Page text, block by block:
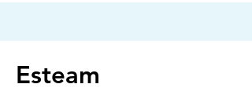
Esteam